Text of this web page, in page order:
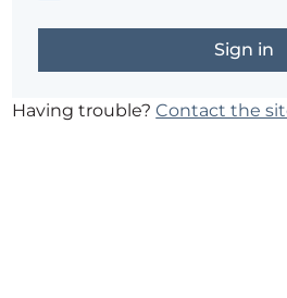
Having trouble?Contact the